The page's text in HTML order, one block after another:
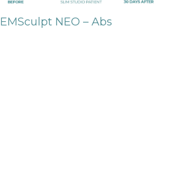
EMSculpt NEO – Abs